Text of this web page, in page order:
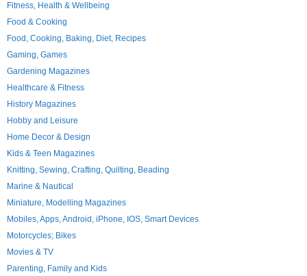
Fitness, Health & Wellbeing
Food & Cooking
Food, Cooking, Baking, Diet, Recipes
Gaming, Games
Gardening Magazines
Healthcare & Fitness
History Magazines
Hobby and Leisure
Home Decor & Design
Kids & Teen Magazines
Knitting, Sewing, Crafting, Quilting, Beading
Marine & Nautical
Miniature, Modelling Magazines
Mobiles, Apps, Android, iPhone, IOS, Smart Devices
Motorcycles; Bikes
Movies & TV
Parenting, Family and Kids